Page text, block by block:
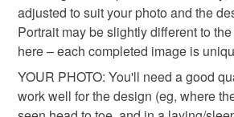
fairy wings: experience the magic of
transformed into a make believe
of fantasy & fairy themes to choose
boys and girls will adore. See my shop
designs...
whimsical
Colours
adjusted to suit your photo and the
Portrait may be slightly different to
here – each completed image is
YOUR PHOTO: You'll need a good
work well for the design (eg, where